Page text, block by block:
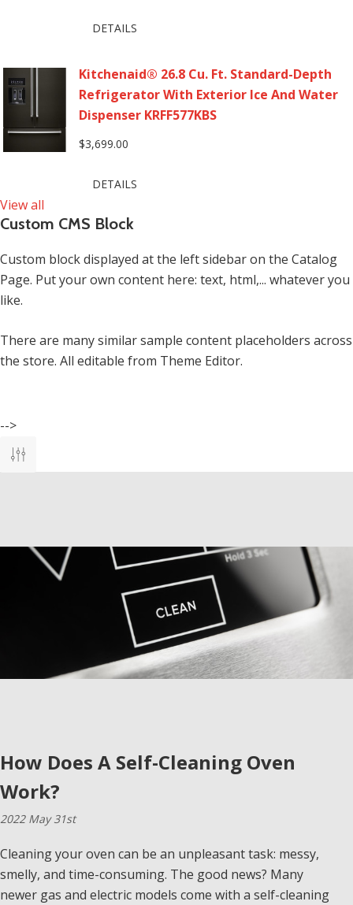
DETAILS
Kitchenaid® 26.8 Cu. Ft. Standard-Depth
Refrigerator With Exterior Ice And Water
Dispenser KRFF577KBS
$3,699.00
DETAILS
View all
Custom CMS Block
Custom block displayed at the left sidebar on the Catalog
Page. Put your own content here: text, html,... whatever you
like.
There are many similar sample content placeholders across
the store. All editable from Theme Editor.
-->
How Does A Self-Cleaning Oven
Work?
2022 May 31st
Cleaning your oven can be an unpleasant task: messy,
smelly, and time-consuming. The good news? Many
newer gas and electric models come with a self-cleaning